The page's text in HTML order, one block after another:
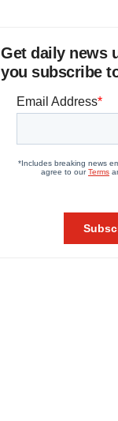
Get daily news
you subscribe